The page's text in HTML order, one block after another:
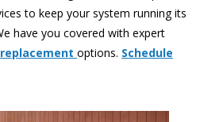
to keep your system running its
have you covered with expert
options. Schedule